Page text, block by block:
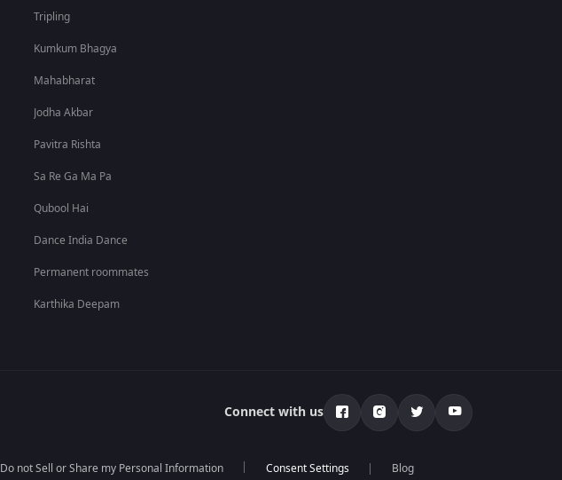
Tripling
Kumkum Bhagya
Mahabharat
Jodha Akbar
Pavitra Rishta
Sa Re Ga Ma Pa
Qubool Hai
Dance India Dance
Permanent roommates
Karthika Deepam
Connect with us
Do not Sell or Share my Personal Information Blog